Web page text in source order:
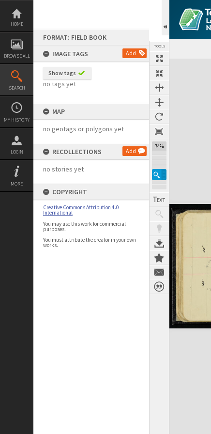
Skip
content
HOME
BROWSE ALL
SEARCH
MY HISTORY
LOGIN
MORE
FORMAT: FIELD BOOK
IMAGE TAGS
Add
Show tags
no tags yet
MAP
no geotags or polygons yet
RECOLLECTIONS Add
no stories yet
COPYRIGHT
Creative Commons Attribution 4.0
International
You may use this work for commercial
purposes.
You must attribute the creator in your own
works.
TOOLS
74%
Expand/collapse